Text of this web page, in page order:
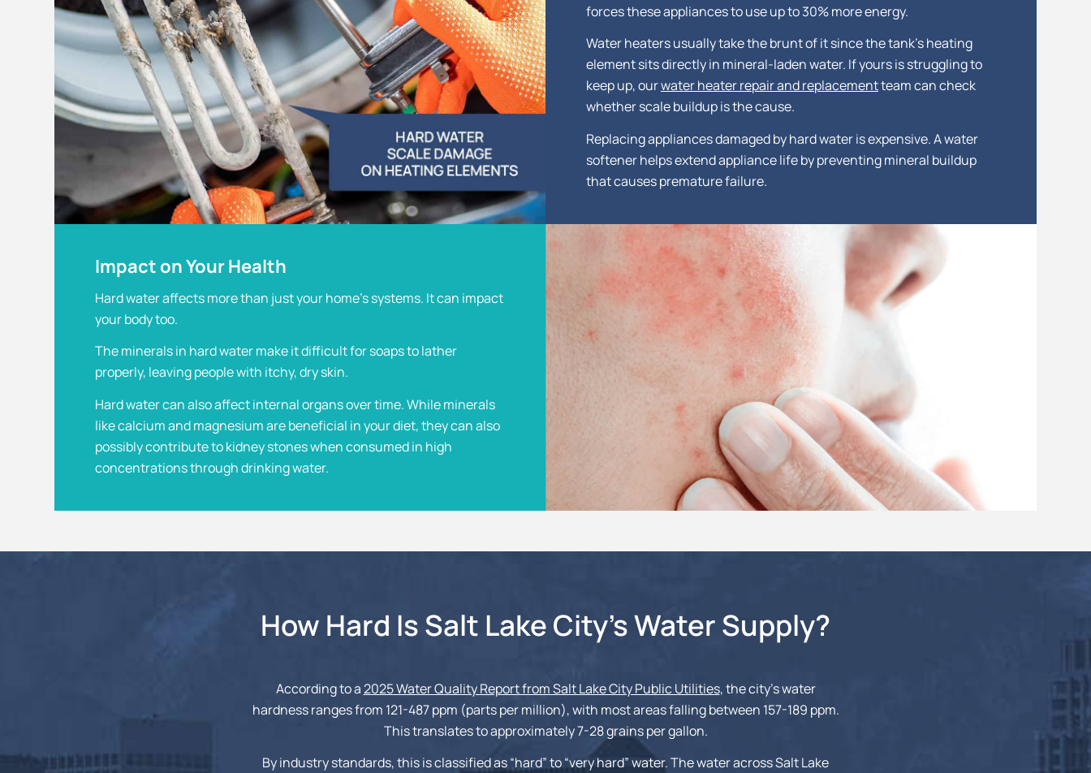
forces these appliances to use up to 30% more energy.
Water heaters usually take the brunt of it since the tank’s heating
element sits directly in mineral-laden water. If yours is struggling to
keep up, ourwater heater repair and replacementteam can check
whether scale buildup is the cause.
Replacing appliances damaged by hard water is expensive. A water
softener helps extend appliance life by preventing mineral buildup
that causes premature failure.
Impact on Your Health
Hard water affects more than just your home’s systems. It can impact
your body too.
The minerals in hard water make it difficult for soaps to lather
properly, leaving people with itchy, dry skin.
Hard water can also affect internal organs over time. While minerals
like calcium and magnesium are beneficial in your diet, they can also
possibly contribute to kidney stones when consumed in high
concentrations through drinking water.
How Hard Is Salt Lake City’s Water Supply?
According to a2025 Water Quality Report from Salt Lake City Public Utilities, the city’s water
hardness ranges from 121-487 ppm (parts per million), with most areas falling between 157-189 ppm.
This translates to approximately 7-28 grains per gallon.
By industry standards, this is classified as “hard” to “very hard” water. The water across Salt Lake